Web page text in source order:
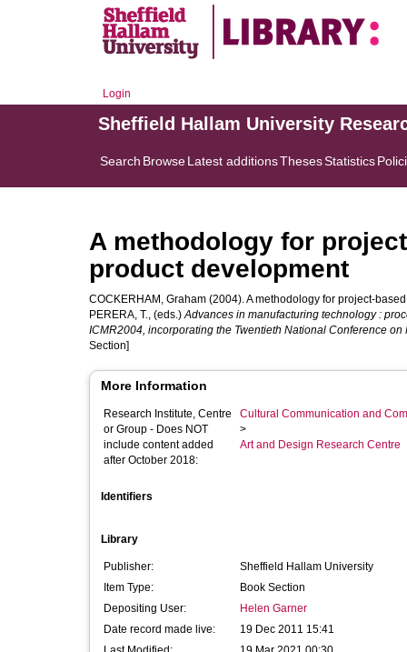
Login
Sheffield Hallam University
Search BrowseLatest additionsThesesStatistics
A methodology for
product development
COCKERHAM, Graham (2004). A methodology for project-
PERERA, T., (eds.)Advances in manufacturing technology :
ICMR2004, incorporating the Twentieth National Conference
Section]
More Information
Research Institute, Centre
or Group - Does NOT
include content added
after October 2018:
Cultural Communication and
>
Art and Design Research Centre
Identifiers
Library
Publisher:
Sheffield Hallam University
Item Type:
Book Section
Depositing User:
Helen Garner
Date record made live:
19 Dec 2011 15:41